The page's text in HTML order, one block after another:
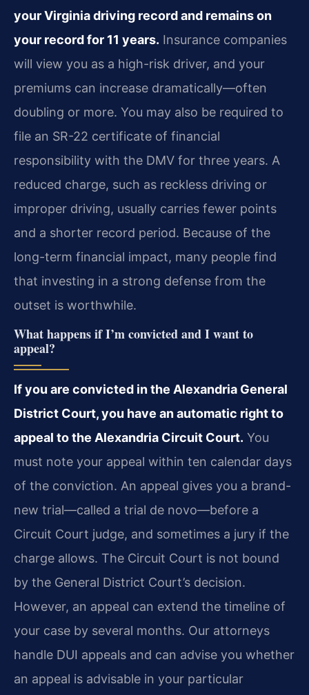
your Virginia driving record and remains on
your record for 11 years. Insurance companies
will view you as a high-risk driver, and your
premiums can increase dramatically—often
doubling or more. You may also be required to
file an SR-22 certificate of financial
responsibility with the DMV for three years. A
reduced charge, such as reckless driving or
improper driving, usually carries fewer points
and a shorter record period. Because of the
long-term financial impact, many people find
that investing in a strong defense from the
outset is worthwhile.
What happens if I’m convicted and I want to
appeal?
If you are convicted in the Alexandria General
District Court, you have an automatic right to
appeal to the Alexandria Circuit Court. You
must note your appeal within ten calendar days
of the conviction. An appeal gives you a brand-
new trial—called a trial de novo—before a
Circuit Court judge, and sometimes a jury if the
charge allows. The Circuit Court is not bound
by the General District Court’s decision.
However, an appeal can extend the timeline of
your case by several months. Our attorneys
handle DUI appeals and can advise you whether
an appeal is advisable in your particular